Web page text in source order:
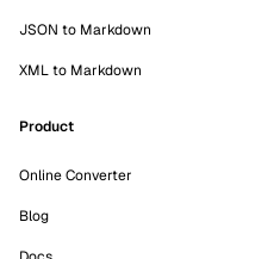
JSON to Markdown
XML to Markdown
Product
Online Converter
Blog